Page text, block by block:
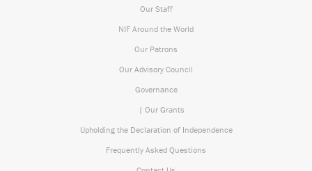
Our Staff
NIF Around the World
Our Patrons
Our Advisory Council
Governance
| Our Grants
Upholding the Declaration of Independence
Frequently Asked Questions